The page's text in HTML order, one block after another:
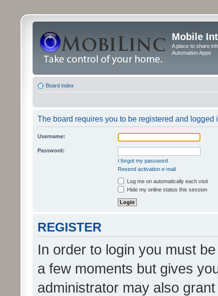
Mobile
A place to share
Automation Apps
Board index
The board requires you to be registered and logged
Username:
Password:
I forgot my password
Resend activation e-mail
Log me on automatically each visit
Hide my online status this session
REGISTER
In order to login you must
a few moments but gives
administrator may also